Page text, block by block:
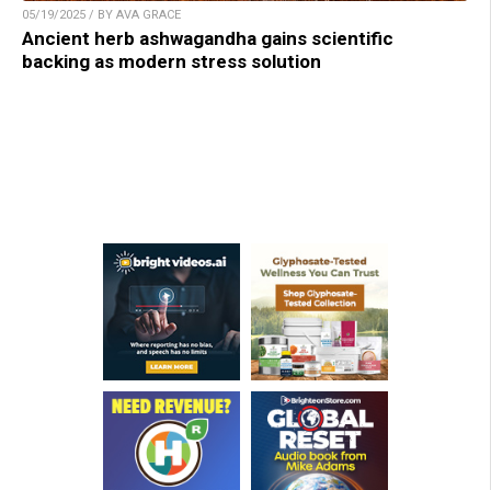
05/19/2025 / BY AVA GRACE
Ancient herb ashwagandha gains scientific
backing as modern stress solution